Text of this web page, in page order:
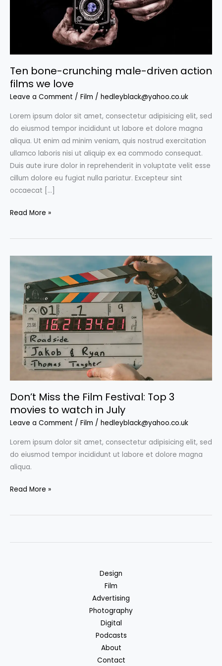
Ten bone-crunching male-driven action
films we love
Leave a Comment / Film / hedleyblack@yahoo.co.uk
Lorem ipsum dolor sit amet, consectetur adipisicing elit, sed
do eiusmod tempor incididunt ut labore et dolore magna
aliqua. Ut enim ad minim veniam, quis nostrud exercitation
ullamco laboris nisi ut aliquip ex ea commodo consequat.
Duis aute irure dolor in reprehenderit in voluptate velit esse
cillum dolore eu fugiat nulla pariatur. Excepteur sint
occaecat […]
Ten
crunching
driven
films
we
love
Read More »
Don’t Miss the Film Festival: Top 3
movies to watch in July
Leave a Comment / Film / hedleyblack@yahoo.co.uk
Lorem ipsum dolor sit amet, consectetur adipisicing elit, sed
do eiusmod tempor incididunt ut labore et dolore magna
aliqua.
Don’t
the
Read More »
Design
Film
Advertising
Photography
Digital
Podcasts
About
Contact